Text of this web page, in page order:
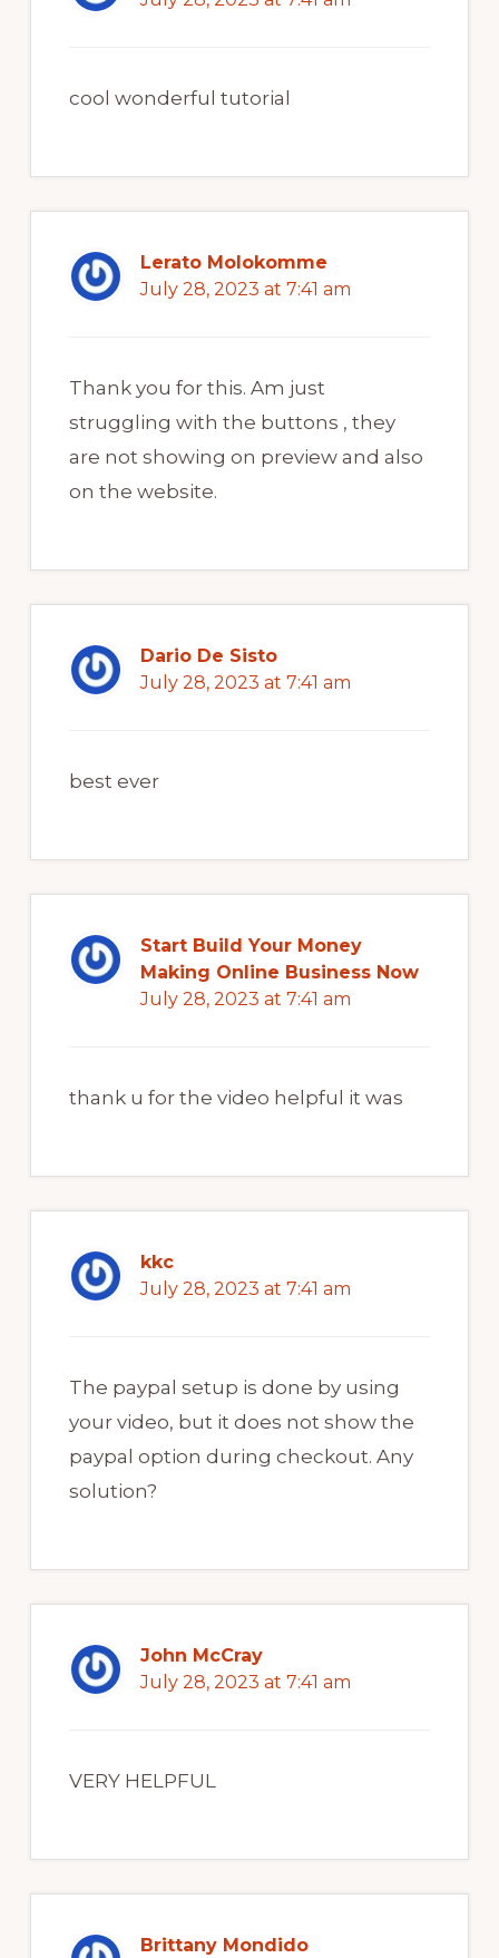
cool wonderful tutorial
Lerato Molokomme
July 28, 2023 at 7:41 am
Thank you for this. Am just
struggling with the buttons , they
are not showing on preview and also
on the website.
Dario De Sisto
July 28, 2023 at 7:41 am
best ever
Start Build Your Money
Making Online Business Now
July 28, 2023 at 7:41 am
thank u for the video helpful it was
kkc
July 28, 2023 at 7:41 am
The paypal setup is done by using
your video, but it does not show the
paypal option during checkout. Any
solution?
John McCray
July 28, 2023 at 7:41 am
VERY HELPFUL
Brittany Mondido